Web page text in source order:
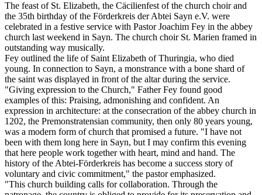
The feast of St. Elizabeth, the Cäcilienfest of the church choir and
the 35th birthday of the Förderkreis der Abtei Sayn e.V. were
celebrated in a festive service with Pastor Joachim Fey in the abbey
church last weekend in Sayn. The church choir St. Marien framed in
outstanding way musically.
Fey outlined the life of Saint Elizabeth of Thuringia, who died
young. In connection to Sayn, a monstrance with a bone shard of
the saint was displayed in front of the altar during the service.
"Giving expression to the Church," Father Fey found good
examples of this: Praising, admonishing and confident. An
expression in architecture: at the consecration of the abbey church in
1202, the Premonstratensian community, then only 80 years young,
was a modern form of church that promised a future. "I have not
been with them long here in Sayn, but I may confirm this evening
that here people work together with heart, mind and hand. The
history of the Abtei-Förderkreis has become a success story of
voluntary and civic commitment," the pastor emphasized.
"This church building calls for collaboration. Through the